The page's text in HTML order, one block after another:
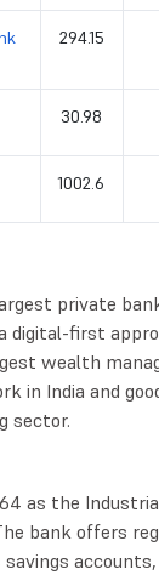
294.15
30.98
1002.6
private
digital-first
wealth
in India and
sector.
as the
bank offers
savings